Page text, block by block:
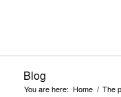
Blog
You are here: Home / The